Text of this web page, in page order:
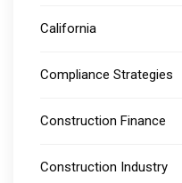
California
Compliance Strategies
Construction Finance
Construction Industry